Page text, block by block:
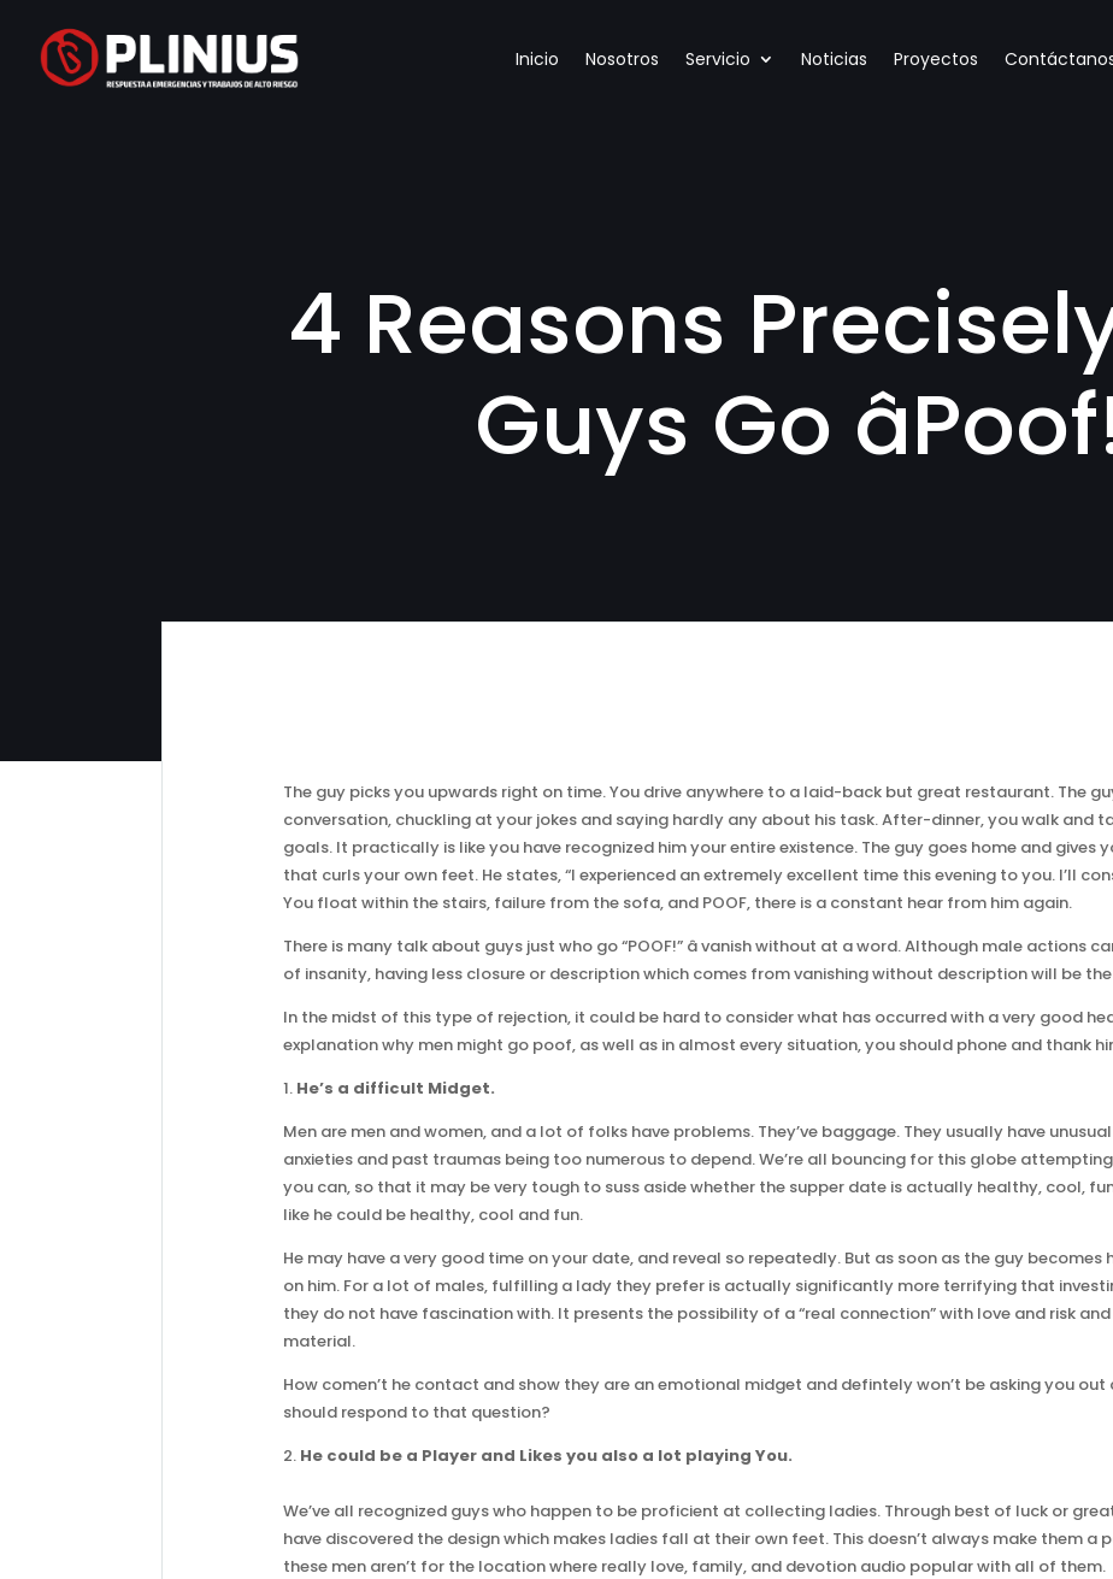
Inicio Nosotros Servicio Noticias Proyectos
4 Reasons
Guys Go
The guy picks you upwards right on time. You drive anywhere to a laid-back but great restaurant. The
conversation, chuckling at your jokes and saying hardly any about his task. After-dinner, you walk and
goals. It practically is like you have recognized him your entire existence. The guy goes home and gives
that curls your own feet. He states, “I experienced an extremely excellent time this evening to you. I’ll
You float within the stairs, failure from the sofa, and POOF, there is a constant hear from him again.
There is many talk about guys just who go “POOF!” â vanish without at a word. Although male actions
of insanity, having less closure or description which comes from vanishing without description will be
In the midst of this type of rejection, it could be hard to consider what has occurred with a very good
explanation why men might go poof, as well as in almost every situation, you should phone and thank
1. He’s a difficult Midget.
Men are men and women, and a lot of folks have problems. They’ve baggage. They usually have
anxieties and past traumas being too numerous to depend. We’re all bouncing for this globe
you can, so that it may be very tough to suss aside whether the supper date is actually healthy, cool,
like he could be healthy, cool and fun.
He may have a very good time on your date, and reveal so repeatedly. But as soon as the guy becomes
on him. For a lot of males, fulfilling a lady they prefer is actually significantly more terrifying that
they do not have fascination with. It presents the possibility of a “real connection” with love and risk
material.
How comen’t he contact and show they are an emotional midget and defintely won’t be asking you out
should respond to that question?
2. He could be a Player and Likes you also a lot playing You.
We’ve all recognized guys who happen to be proficient at collecting ladies. Through best of luck or
have discovered the design which makes ladies fall at their own feet. This doesn’t always make them a
these men aren’t for the location where really love, family, and devotion audio popular with all of them.